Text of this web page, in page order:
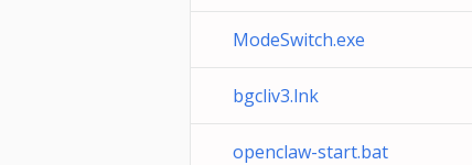
ModeSwitch.exe
bgcliv3.lnk
openclaw-start.bat